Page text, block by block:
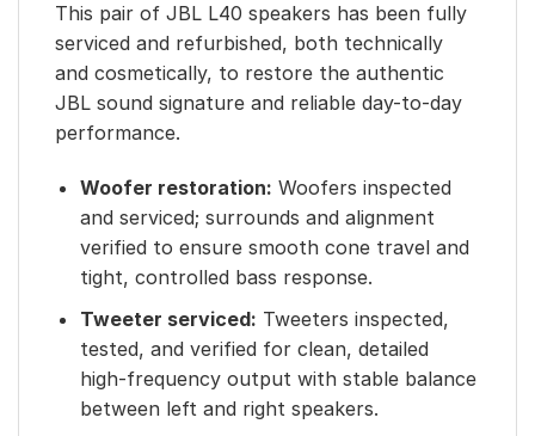
This pair of JBL L40 speakers has been fully
serviced and refurbished, both technically
and cosmetically, to restore the authentic
JBL sound signature and reliable day-to-day
performance.
Woofer restoration: Woofers inspected
and serviced; surrounds and alignment
verified to ensure smooth cone travel and
tight, controlled bass response.
Tweeter serviced: Tweeters inspected,
tested, and verified for clean, detailed
high-frequency output with stable balance
between left and right speakers.